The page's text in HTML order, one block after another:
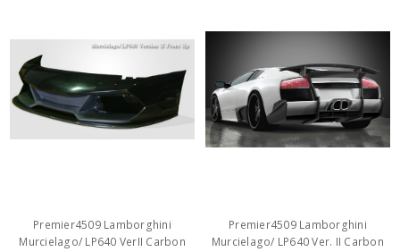
Premier4509 Lamborghini
Murcielago/ LP640 VerII Carbon
Premier4509 Lamborghini
Murcielago/ LP640 Ver. II Carbon